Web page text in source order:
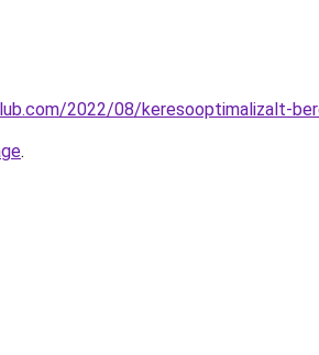
2022/08/keresooptimalizalt-
.